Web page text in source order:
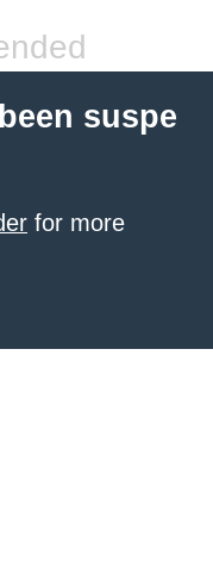
suspe
for more